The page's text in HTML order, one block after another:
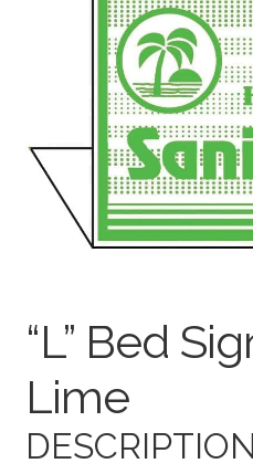
Privacy Policy
Privacy Policy
Shop
Terms & Conditions
“L” Bed
Lime
DESCRIPTION